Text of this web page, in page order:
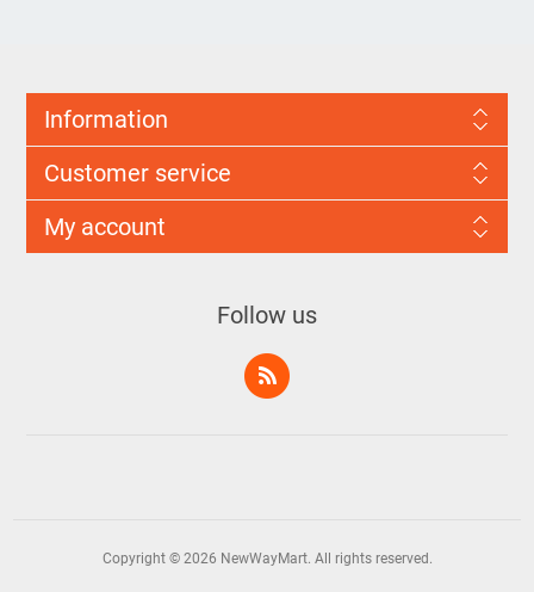
Information
Customer service
My account
Follow us
Copyright © 2026 NewWayMart. All rights reserved.